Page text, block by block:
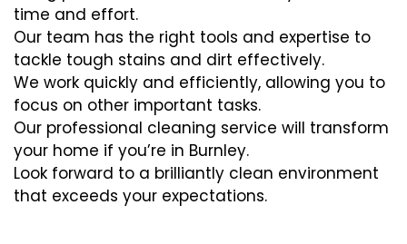
time and effort.
Our team has the right tools and expertise to
tackle tough stains and dirt effectively.
We work quickly and efficiently, allowing you to
focus on other important tasks.
Our professional cleaning service will transform
your home if you’re in Burnley.
Look forward to a brilliantly clean environment
that exceeds your expectations.